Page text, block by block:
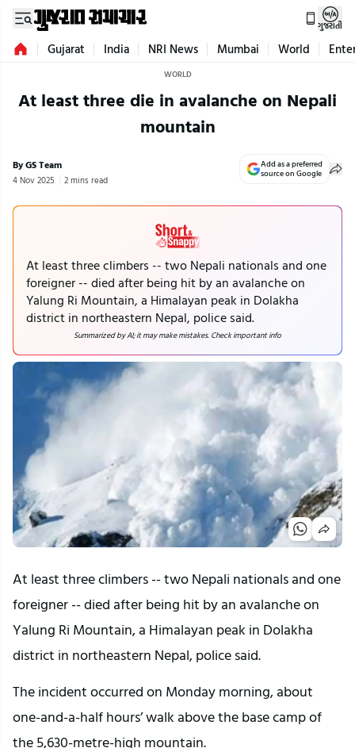
ગુજરાતી
Gujarat India NRI News Mumbai World
WORLD
At least three die in avalanche on Nepali
mountain
By GS Team
4 Nov 2025 2 mins read
Add as a preferred
source on Google
At least three climbers -- two Nepali nationals and one
foreigner -- died after being hit by an avalanche on
Yalung Ri Mountain, a Himalayan peak in Dolakha
district in northeastern Nepal, police said.
Summarized by AI; it may make mistakes. Check important info
At least three climbers -- two Nepali nationals and one
foreigner -- died after being hit by an avalanche on
Yalung Ri Mountain, a Himalayan peak in Dolakha
district in northeastern Nepal, police said.
The incident occurred on Monday morning, about
one-and-a-half hours’ walk above the base camp of
the 5,630-metre-high mountain.